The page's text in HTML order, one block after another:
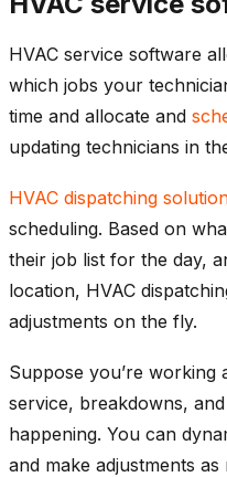
HVAC service software
which jobs your
time and allocate and
updating technicians in
HVAC dispatching
scheduling. Based on
their job list for the day,
location, HVAC
adjustments on the fly.
Suppose you’re working
service, breakdowns,
happening. You can
and make adjustments